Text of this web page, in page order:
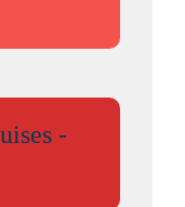
-